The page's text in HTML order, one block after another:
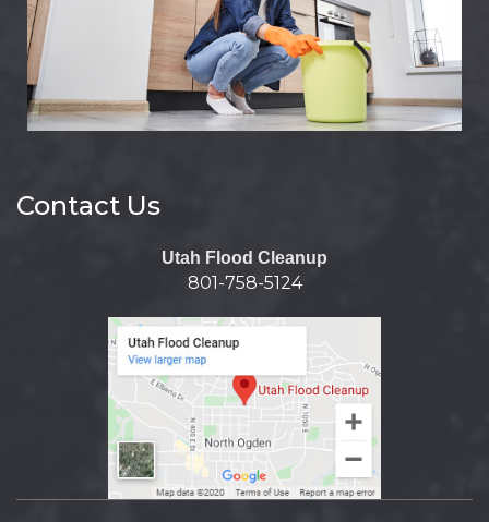
Contact Us
Utah Flood Cleanup
801-758-5124